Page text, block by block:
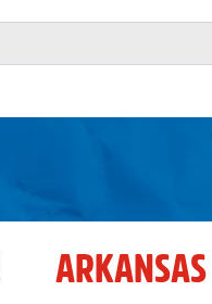
ARKANSAS